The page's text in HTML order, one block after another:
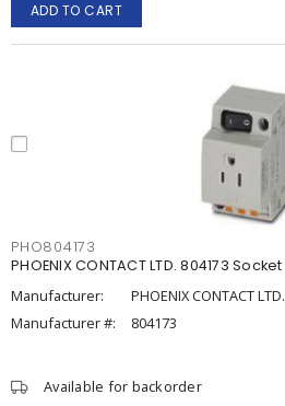
ADD TO CART
PHO804173
PHOENIX CONTACT LTD. 804173 Socket
Manufacturer:
PHOENIX CONTACT LTD.
Manufacturer #:
804173
Available for backorder